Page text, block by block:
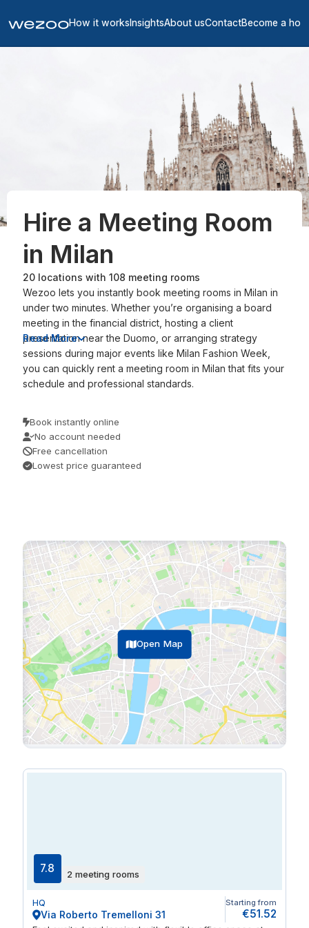
How it worksInsightsAbout usContactBecome a host
Hire a Meeting Room
in Milan
20 locations with 108 meeting rooms
Wezoo lets you instantly book meeting rooms in Milan in
under two minutes. Whether you’re organising a board
meeting in the financial district, hosting a client
presentation near the Duomo, or arranging strategy
sessions during major events like Milan Fashion Week,
you can quickly rent a meeting room in Milan that fits your
schedule and professional standards.
Read More
Book instantly online
No account needed
Free cancellation
Lowest price guaranteed
Home/Discover/Milan
Open Map
7.8 2 meeting rooms
HQ
Via Roberto Tremelloni 31
Starting from
€51.52